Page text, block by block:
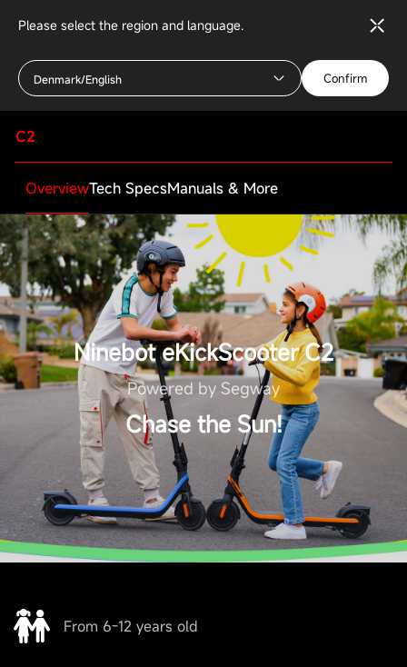
Please select the region and language.
Denmark/English Confirm
C2
OverviewTech SpecsManuals & More
Ninebot eKickScooter C2
Powered by Segway
Chase the Sun!
From 6-12 years old
Specifications
Rider
Appropriate age
6-12 years
Max. rider weight
50 kg (110 lbs)
Dimensions and Weight
Product dimension - Unfolded